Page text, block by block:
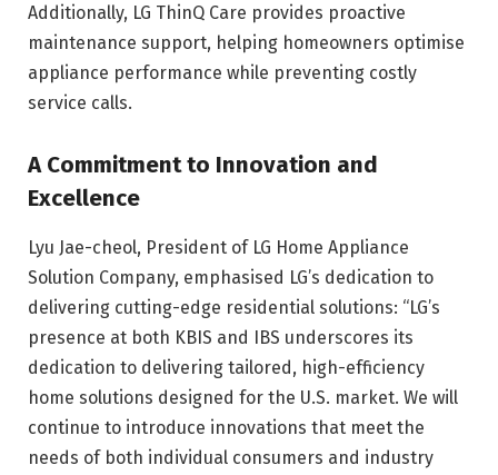
Additionally, LG ThinQ Care provides proactive
maintenance support, helping homeowners optimise
appliance performance while preventing costly
service calls.
A Commitment to Innovation and
Excellence
Lyu Jae-cheol, President of LG Home Appliance
Solution Company, emphasised LG’s dedication to
delivering cutting-edge residential solutions: “LG’s
presence at both KBIS and IBS underscores its
dedication to delivering tailored, high-efficiency
home solutions designed for the U.S. market. We will
continue to introduce innovations that meet the
needs of both individual consumers and industry